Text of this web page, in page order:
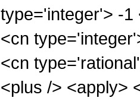
type='integer'> -1
<cn
<cn
<plus /> <apply>